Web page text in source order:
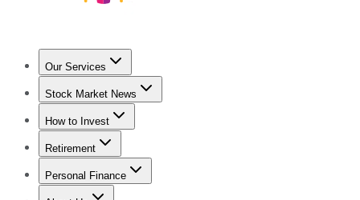
Our Services
Stock Advisor
Stock Market News
Trending NewsStock Market News
How to Invest
How to Invest Money
Retirement
Retirement NewsRetirement 101
Personal Finance
Best Credit Cards